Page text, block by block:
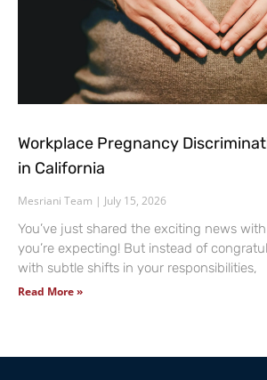
Workplace Pregnancy
in California
Mesriani Team July 15, 2026
You’ve just shared the exciting news
you’re expecting! But instead of
with subtle shifts in your responsibilities,
Read More »